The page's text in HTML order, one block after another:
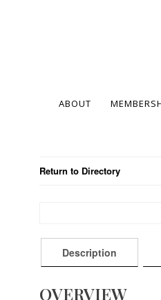
ABOUT
Return to Directory
Description
OVERVIEW